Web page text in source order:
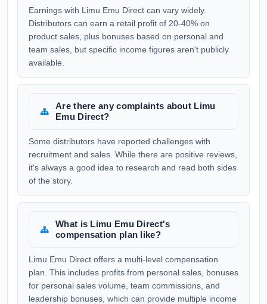
Earnings with Limu Emu Direct can vary widely.
Distributors can earn a retail profit of 20-40% on
product sales, plus bonuses based on personal and
team sales, but specific income figures aren't publicly
available.
Are there any complaints about Limu
Emu Direct?
Some distributors have reported challenges with
recruitment and sales. While there are positive reviews,
it's always a good idea to research and read both sides
of the story.
What is Limu Emu Direct's
compensation plan like?
Limu Emu Direct offers a multi-level compensation
plan. This includes profits from personal sales, bonuses
for personal sales volume, team commissions, and
leadership bonuses, which can provide multiple income